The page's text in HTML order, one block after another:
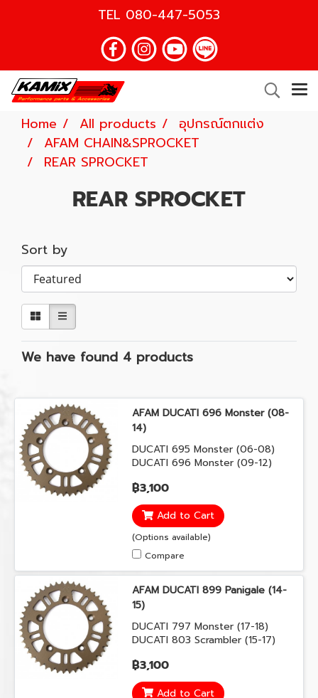
TEL 080-447-5053
Home All products
อุปกรณ์ตกแต่ง
AFAM CHAIN&SPROCKET
REAR SPROCKET
REAR SPROCKET
Sort by
We have found 4 products
AFAM DUCATI 696 Monster (08-
14)
DUCATI 695 Monster (06-08)
DUCATI 696 Monster (09-12)
฿3,100
Add to Cart
(Options available)
Compare
AFAM DUCATI 899 Panigale (14-
15)
DUCATI 797 Monster (17-18)
DUCATI 803 Scrambler (15-17)
Enduro (15-16) DUCATI 821
Monster (14-17) DUCATI 899
Panigale (14-15) DUCATI 959
฿3,100
Add to Cart